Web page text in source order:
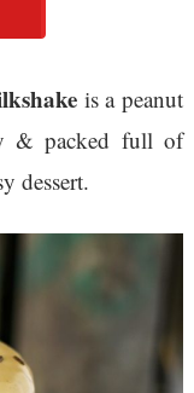
is a peanut
& packed full of
dessert.